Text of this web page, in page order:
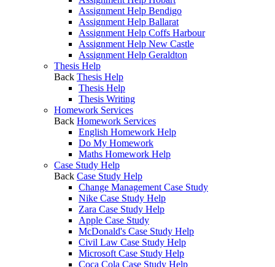
Assignment Help Bendigo
Assignment Help Ballarat
Assignment Help Coffs Harbour
Assignment Help New Castle
Assignment Help Geraldton
Thesis Help
Back Thesis Help
Thesis Help
Thesis Writing
Homework Services
Back Homework Services
English Homework Help
Do My Homework
Maths Homework Help
Case Study Help
Back Case Study Help
Change Management Case Study
Nike Case Study Help
Zara Case Study Help
Apple Case Study
McDonald's Case Study Help
Civil Law Case Study Help
Microsoft Case Study Help
Coca Cola Case Study Help